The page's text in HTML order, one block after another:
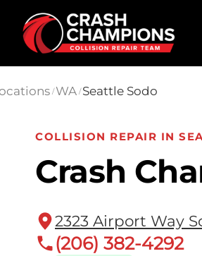
Skip to main content
/WA / Seattle Sodo
COLLISION REPAIR IN
Crash
2323 Airport Way
(206) 382-4292